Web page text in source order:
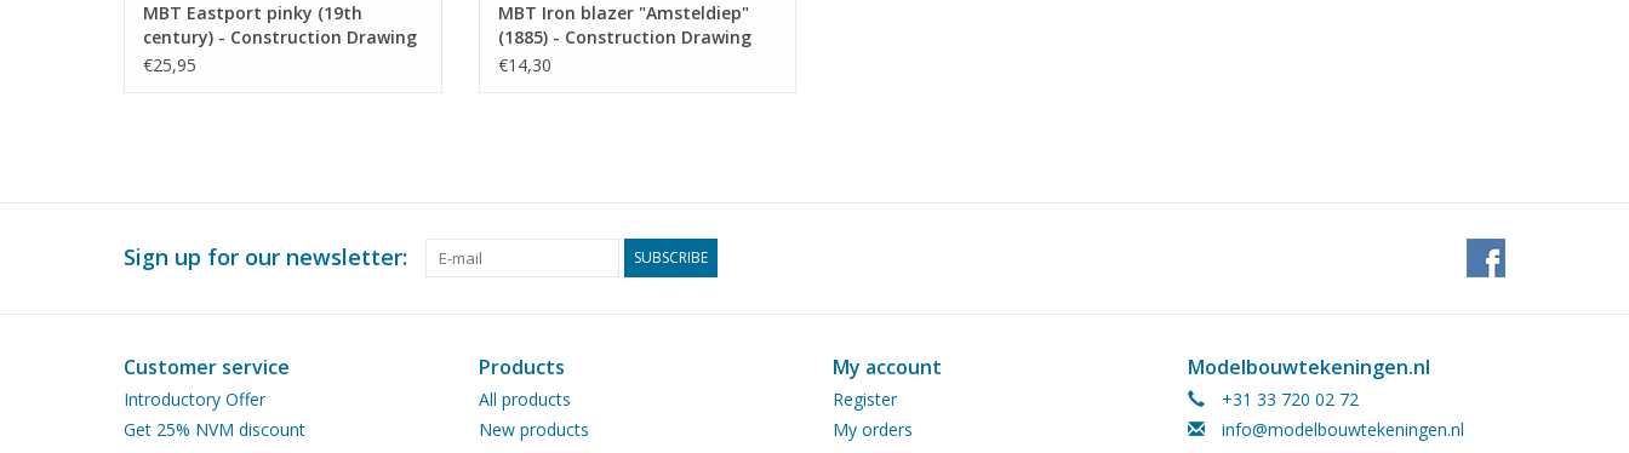
MBT Eastport pinky (19th
century) - Construction Drawing
Scale 1 : 40 (10.03.008)
€25,95
MBT Iron blazer "Amsteldiep"
(1885) - Construction Drawing
Scale 1 : 75 (10.03.009)
€14,30
Sign up for our newsletter: SUBSCRIBE
Customer service
Introductory Offer
Get 25% NVM discount
Products
All products
New products
My account
Register
My orders
Modelbouwtekeningen.nl
+31 33 720 02 72
info@modelbouwtekeningen.nl